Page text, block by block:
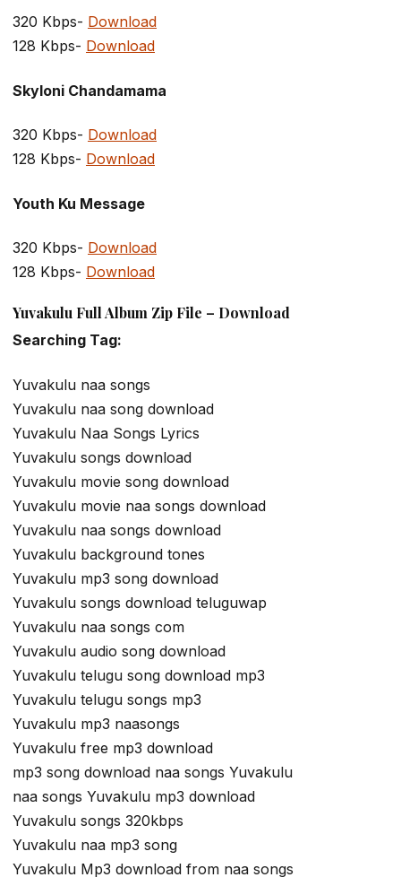
320 Kbps- Download
128 Kbps- Download
Skyloni Chandamama
320 Kbps- Download
128 Kbps- Download
Youth Ku Message
320 Kbps- Download
128 Kbps- Download
Yuvakulu Full Album Zip File – Download
Searching Tag:
Yuvakulu naa songs
Yuvakulu naa song download
Yuvakulu Naa Songs Lyrics
Yuvakulu songs download
Yuvakulu movie song download
Yuvakulu movie naa songs download
Yuvakulu naa songs download
Yuvakulu background tones
Yuvakulu mp3 song download
Yuvakulu songs download teluguwap
Yuvakulu naa songs com
Yuvakulu audio song download
Yuvakulu telugu song download mp3
Yuvakulu telugu songs mp3
Yuvakulu mp3 naasongs
Yuvakulu free mp3 download
mp3 song download naa songs Yuvakulu
naa songs Yuvakulu mp3 download
Yuvakulu songs 320kbps
Yuvakulu naa mp3 song
Yuvakulu Mp3 download from naa songs